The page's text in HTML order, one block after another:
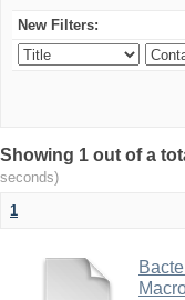
New Filters:
Showing 1 out of a
seconds)
1